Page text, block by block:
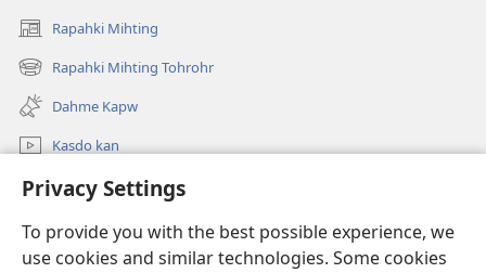
Privacy Settings
To provide you with the best possible experience, we
use cookies and similar technologies. Some cookies
Rapahki Mihting
(opens
new
window)
Rapahki Mihting Tohrohr
(opens
new
window)
Dahme Kapw
Kasdo kan
Rapahki
Donations
(opens
new